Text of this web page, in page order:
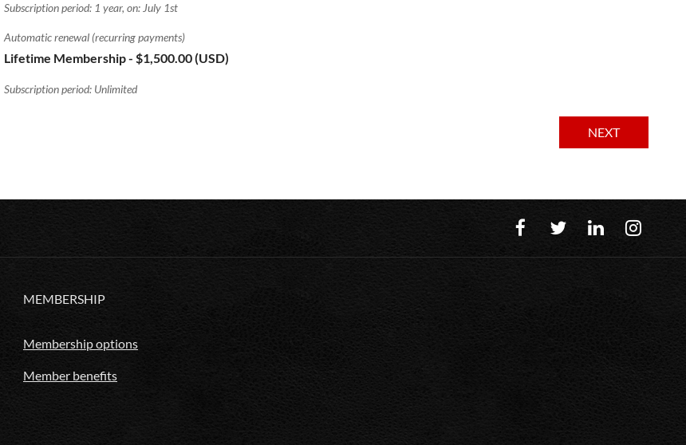
Subscription period: 1 year, on: July 1st
Automatic renewal (recurring payments)
Lifetime Membership- $1,500.00 (USD)
Subscription period: Unlimited
MEMBERSHIP
Membership options
Member benefits